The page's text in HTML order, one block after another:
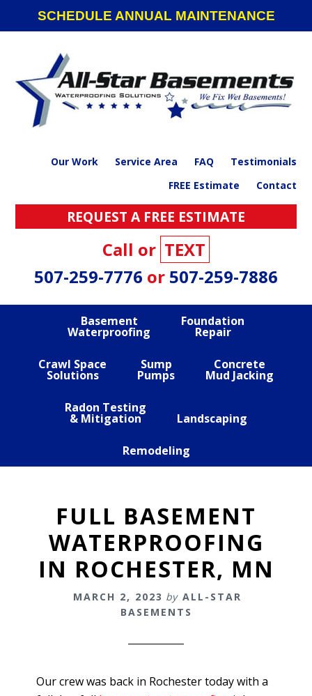
navigation
SCHEDULE ANNUAL MAINTENANCE
Our Work Service Area FAQ
Testimonials
FREE Estimate
Contact
REQUEST A FREE ESTIMATE
Call or TEXT
507-259-7776 or 507-259-7886
Basement
Waterproofing
Foundation
Repair
Crawl Space
Solutions
Sump
Pumps
Concrete
Mud Jacking
Radon Testing
& Mitigation Landscaping
Remodeling
FULL BASEMENT
WATERPROOFING
IN ROCHESTER, MN
MARCH 2, 2023 by ALL-STAR
BASEMENTS
Our crew was back in Rochester today with a